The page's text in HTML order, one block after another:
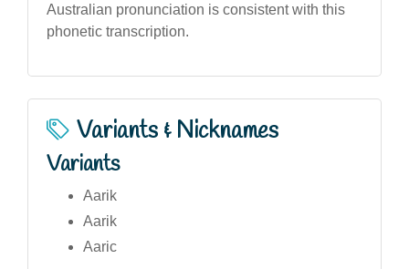
Australian pronunciation is consistent with this
phonetic transcription.
Variants & Nicknames
Variants
Aarik
Aarik
Aaric